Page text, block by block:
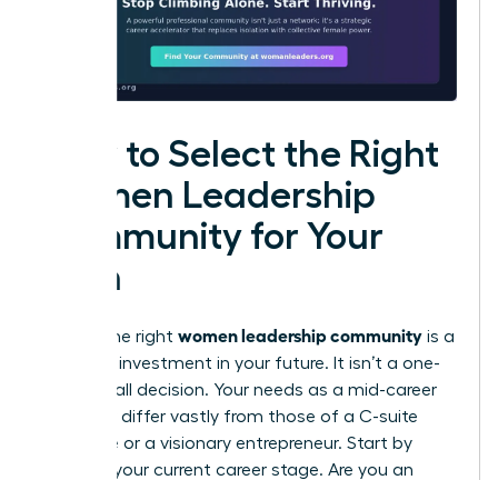
How to Select the Right
Women Leadership
Community for Your
Path
Finding the right women leadership community is a
strategic investment in your future. It isn’t a one-
size-fits-all decision. Your needs as a mid-career
manager differ vastly from those of a C-suite
executive or a visionary entrepreneur. Start by
auditing your current career stage. Are you an